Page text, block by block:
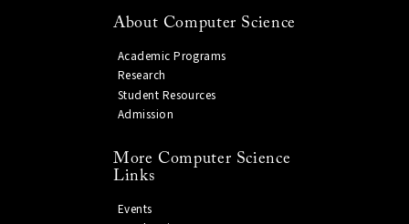
About Computer Science
Academic Programs
Research
Student Resources
Admission
More Computer Science
Links
Events